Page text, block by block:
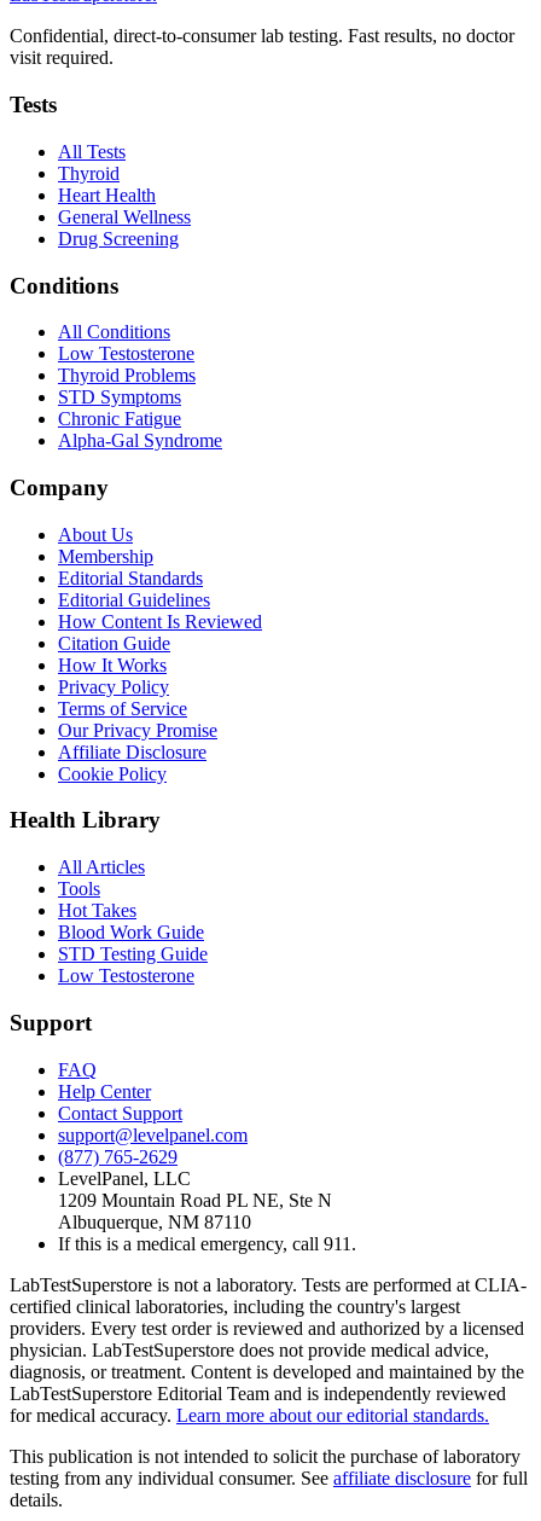
Confidential, direct-to-consumer lab testing. Fast results, no doctor
visit required.
Tests
All Tests
Thyroid
Heart Health
General Wellness
Drug Screening
Conditions
All Conditions
Low Testosterone
Thyroid Problems
STD Symptoms
Chronic Fatigue
Alpha-Gal Syndrome
Company
About Us
Membership
Editorial Standards
Editorial Guidelines
How Content Is Reviewed
Citation Guide
How It Works
Privacy Policy
Terms of Service
Our Privacy Promise
Affiliate Disclosure
Cookie Policy
Health Library
All Articles
Tools
Hot Takes
Blood Work Guide
STD Testing Guide
Low Testosterone
Support
FAQ
Help Center
Contact Support
support@levelpanel.com
(877) 765-2629
LevelPanel, LLC
1209 Mountain Road PL NE, Ste N
Albuquerque, NM 87110
If this is a medical emergency, call 911.
LabTestSuperstore is not a laboratory. Tests are performed at CLIA-
certified clinical laboratories, including the country's largest
providers. Every test order is reviewed and authorized by a licensed
physician. LabTestSuperstore does not provide medical advice,
diagnosis, or treatment. Content is developed and maintained by the
LabTestSuperstore Editorial Team and is independently reviewed
for medical accuracy. Learn more about our editorial standards.
This publication is not intended to solicit the purchase of laboratory
testing from any individual consumer. See affiliate disclosure for full
details.